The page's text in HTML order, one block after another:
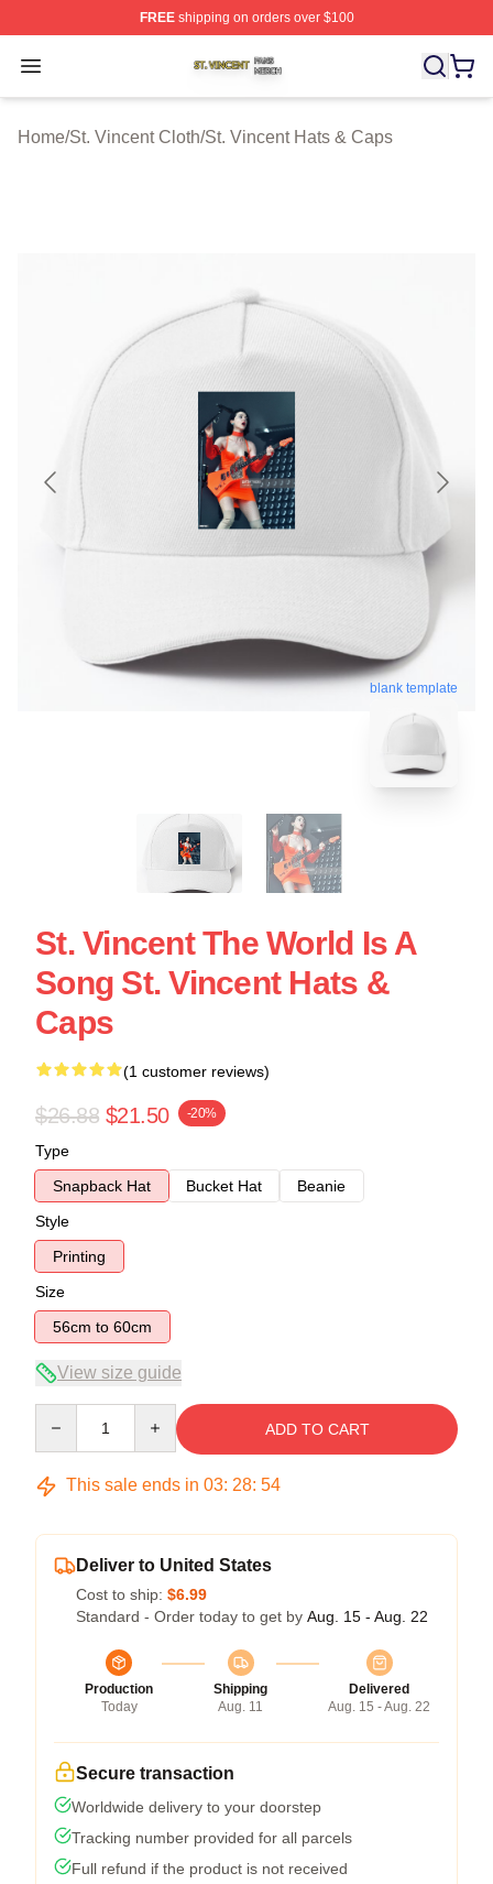
FREEshipping on orders over $100
Open menu
St. Vincent Shop ⚡️ Officially Licensed St. Vincent
Home/St. Vincent Cloth/St. Vincent Hats & Caps
blank template
St. Vincent The World Is A
Song St. Vincent Hats &
Caps
(1 customer reviews)
$26.88 $21.50 -20%
Type
Snapback Hat
Bucket Hat
Beanie
Style
Printing
Size
56cm to 60cm
View size guide
ADD TO CART
This sale ends in 03: 28: 53
Deliver to United States
Cost to ship: $6.99
Standard - Order today to get by Aug. 15 - Aug. 22
Production
Today
Shipping
Aug. 11
Delivered
Aug. 15 - Aug. 22
Secure transaction
Worldwide delivery to your doorstep
Tracking number provided for all parcels
Full refund if the product is not received